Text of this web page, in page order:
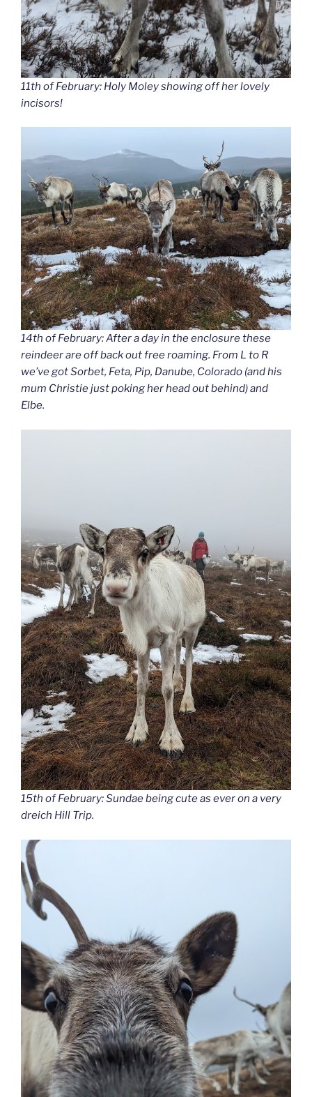
11th of February: Holy Moley showing off her lovely
incisors!
14th of February: After a day in the enclosure these
reindeer are off back out free roaming. From L to R
we’ve got Sorbet, Feta, Pip, Danube, Colorado (and his
mum Christie just poking her head out behind) and
Elbe.
15th of February: Sundae being cute as ever on a very
dreich Hill Trip.